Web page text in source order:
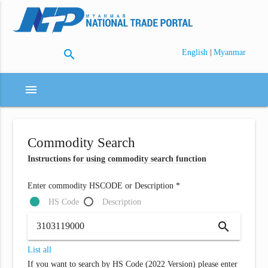
search English | Myanmar
menu
Commodity Search
Instructions for using commodity search function
Enter commodity HSCODE or Description *
HS Code
Description
search
List all
If you want to search by HS Code (2022 Version) please enter